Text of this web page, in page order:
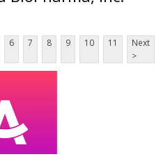
6 7 8 9 10 11
Next
>